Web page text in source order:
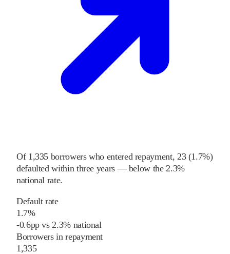
Of 1,335 borrowers who entered repayment, 23(1.7%)
defaulted within three years — below the 2.3%
national rate.
Default rate
1.7%
-0.6pp vs 2.3%national
Borrowers in repayment
1,335